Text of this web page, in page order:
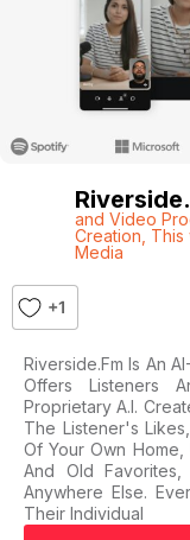
and Video
Creation This
Media
+1
Riverside.fm Is An
Offers Listeners
Proprietary A.I.
The Listener's
Of Your Own
And Old
Anywhere Else.
Their Individual